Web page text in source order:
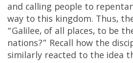
and calling people to
way to this kingdom. Thus,
“Galilee, of all places, to be
nations?” Recall how the
similarly reacted to the idea